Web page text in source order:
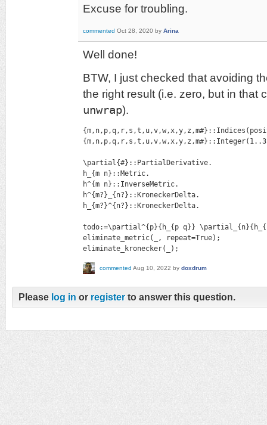
Excuse for troubling.
commented Oct 28, 2020 by Arina
Well done!
BTW, I just checked that avoiding
the right result (i.e. zero, but in that
unwrap).
\partial{#}::PartialDerivative.
h_{m n}::Metric.
h^{m n}::InverseMetric.
h^{m?}_{n?}::KroneckerDelta.
h_{m?}^{n?}::KroneckerDelta.
todo:=\partial^{p}{h_{p q}}
eliminate_metric(_, repeat=True);
eliminate_kronecker(_);
commented Aug 10, 2022 by doxdrum
Please log in or register to answer this question.